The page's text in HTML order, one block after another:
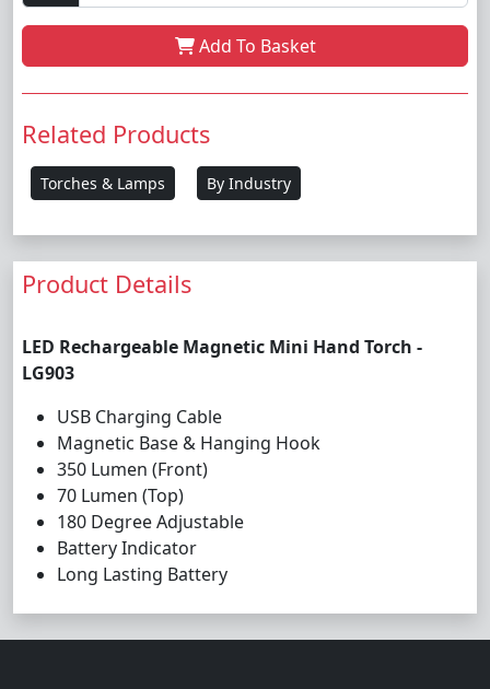
Add To Basket
Related Products
Torches & Lamps By Industry
Product Details
LED Rechargeable Magnetic Mini Hand Torch -
LG903
USB Charging Cable
Magnetic Base & Hanging Hook
350 Lumen (Front)
70 Lumen (Top)
180 Degree Adjustable
Battery Indicator
Long Lasting Battery